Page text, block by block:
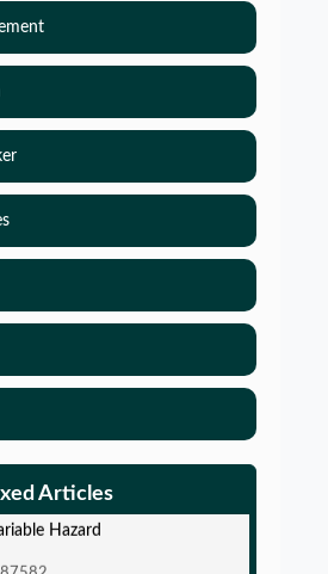
Articles
Least Required Sample Size
Trials with Time-to-Event
Hazard